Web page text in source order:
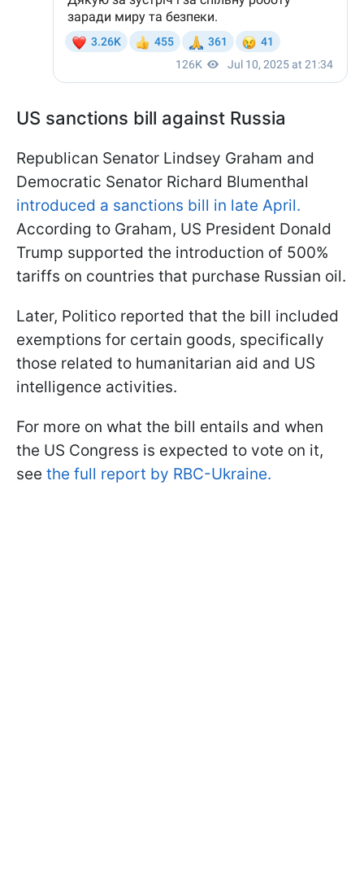
US sanctions bill against Russia
Republican Senator Lindsey Graham and
Democratic Senator Richard Blumenthal
introduced a sanctions bill in late April.
According to Graham, US President Donald
Trump supported the introduction of 500%
tariffs on countries that purchase Russian oil.
Later, Politico reported that the bill included
exemptions for certain goods, specifically
those related to humanitarian aid and US
intelligence activities.
For more on what the bill entails and when
the US Congress is expected to vote on it,
see the full report by RBC-Ukraine.